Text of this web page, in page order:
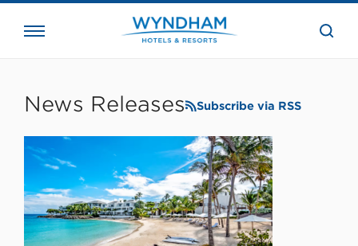
the
News Releases Subscribe via RSS